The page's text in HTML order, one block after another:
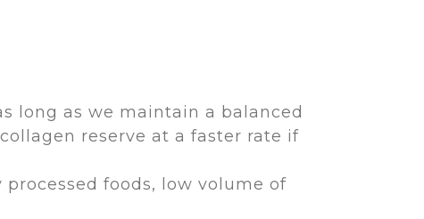
long as we maintain a balanced
reserve at a faster rate if
foods, low volume of